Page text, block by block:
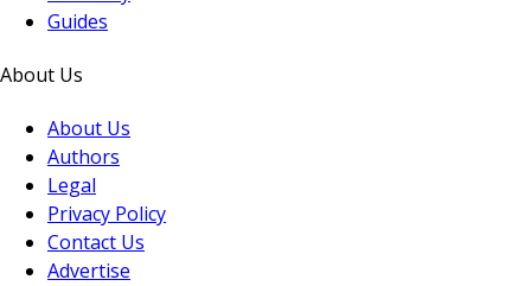
Guides
About Us
About Us
Authors
Legal
Privacy Policy
Contact Us
Advertise